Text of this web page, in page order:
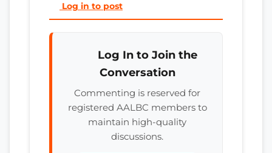
Log in to post
Log In to Join the
Conversation
Commenting is reserved for
registered AALBC members to
maintain high-quality
discussions.